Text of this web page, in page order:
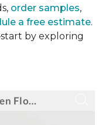
order samples,
a free estimate.
by exploring